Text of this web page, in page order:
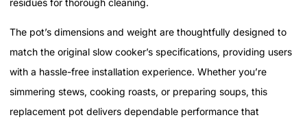
The pot’s dimensions and weight are thoughtfully designed to
match the original slow cooker’s specifications, providing users
with a hassle-free installation experience. Whether you’re
simmering stews, cooking roasts, or preparing soups, this
replacement pot delivers dependable performance that